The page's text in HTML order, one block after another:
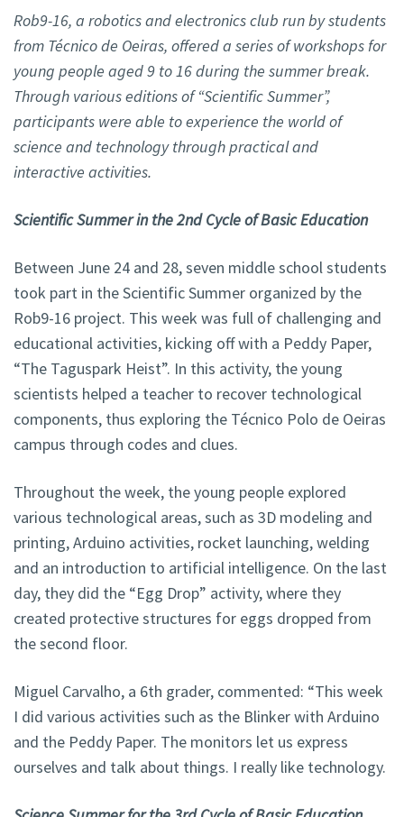
Rob9-16, a robotics and electronics club run by students
from Técnico de Oeiras, offered a series of workshops for
young people aged 9 to 16 during the summer break.
Through various editions of “Scientific Summer”,
participants were able to experience the world of
science and technology through practical and
interactive activities.
Scientific Summer in the 2nd Cycle of Basic Education
Between June 24 and 28, seven middle school students
took part in the Scientific Summer organized by the
Rob9-16 project. This week was full of challenging and
educational activities, kicking off with a Peddy Paper,
“The Taguspark Heist”. In this activity, the young
scientists helped a teacher to recover technological
components, thus exploring the Técnico Polo de Oeiras
campus through codes and clues.
Throughout the week, the young people explored
various technological areas, such as 3D modeling and
printing, Arduino activities, rocket launching, welding
and an introduction to artificial intelligence. On the last
day, they did the “Egg Drop” activity, where they
created protective structures for eggs dropped from
the second floor.
Miguel Carvalho, a 6th grader, commented: “This week
I did various activities such as the Blinker with Arduino
and the Peddy Paper. The monitors let us express
ourselves and talk about things. I really like technology.